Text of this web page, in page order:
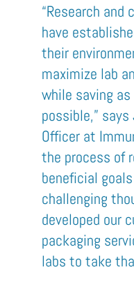
“Research
have
their
maximize lab
while saving
possible,”
Officer at
the process of
beneficial
challenging
developed our
packaging
labs to take